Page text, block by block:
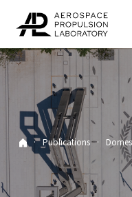
기
· Publications ·